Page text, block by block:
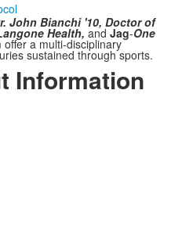
John Bianchi '10, Doctor of
Health, and Jag-One
offer a multi-disciplinary
sustained through sports.
Information